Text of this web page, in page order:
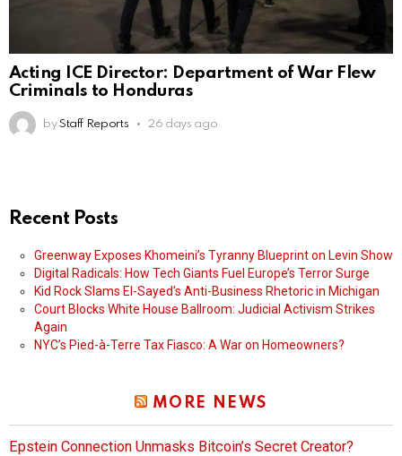
Acting ICE Director: Department of War Flew
Criminals to Honduras
by Staff Reports 26 days ago
Recent Posts
Greenway Exposes Khomeini’s Tyranny Blueprint on Levin Show
Digital Radicals: How Tech Giants Fuel Europe’s Terror Surge
Kid Rock Slams El-Sayed’s Anti-Business Rhetoric in Michigan
Court Blocks White House Ballroom: Judicial Activism Strikes
Again
NYC’s Pied-à-Terre Tax Fiasco: A War on Homeowners?
MORE NEWS
Epstein Connection Unmasks Bitcoin’s Secret Creator?